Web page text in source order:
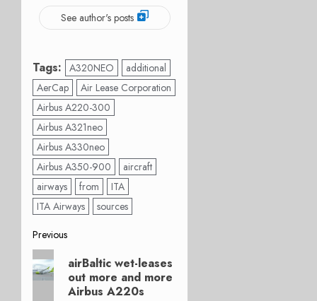
See author's posts
Tags: A320NEO
additional
AerCap
Air Lease Corporation
Airbus A220-300
Airbus A321neo
Airbus A330neo
Airbus A350-900
aircraft
airways
from
ITA
ITA Airways
sources
Post
navigation
Previous
Previous
post:
airBaltic wet-leases
out more and more
Airbus A220s